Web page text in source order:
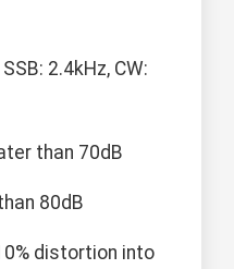
2.4kHz, CW:
than 70dB
80dB
distortion into